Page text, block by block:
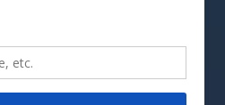
Service of Florida, with the
system in turmoil,
to take major steps to
during the special